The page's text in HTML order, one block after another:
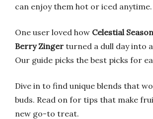
can enjoy them hot or iced anytime.
One user loved how Celestial
Berry Zinger turned a dull day into
Our guide picks the best picks for
Dive in to find unique blends that
buds. Read on for tips that make
new go-to treat.